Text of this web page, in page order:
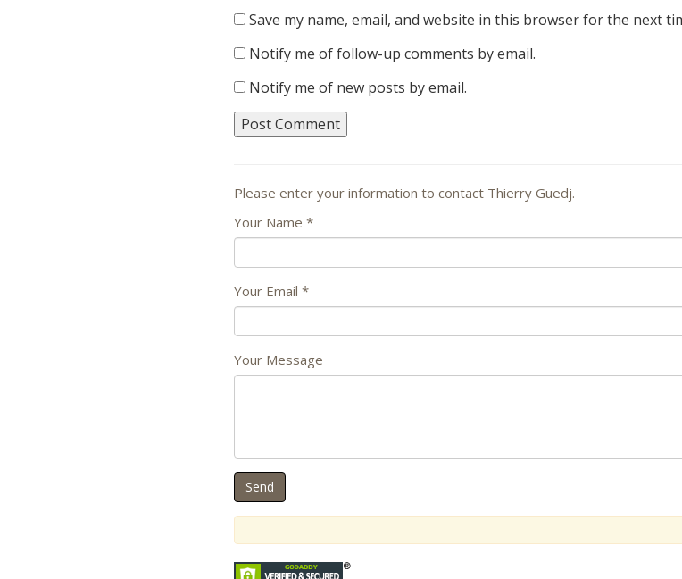
Save my name, email, and website in this browser for the next
Notify me of follow-up comments by email.
Notify me of new posts by email.
Please enter your information to contact Thierry Guedj.
Your Name *
Your Email *
Your Message